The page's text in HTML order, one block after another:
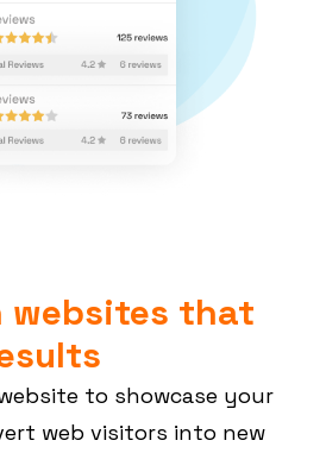
websites that
to showcase your
web visitors into new